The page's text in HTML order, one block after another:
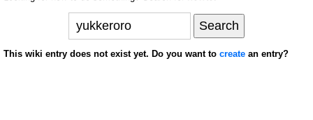
This wiki entry does not exist yet. Do you want to create an entry?